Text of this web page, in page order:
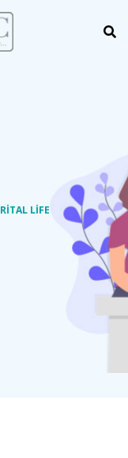
LIFE